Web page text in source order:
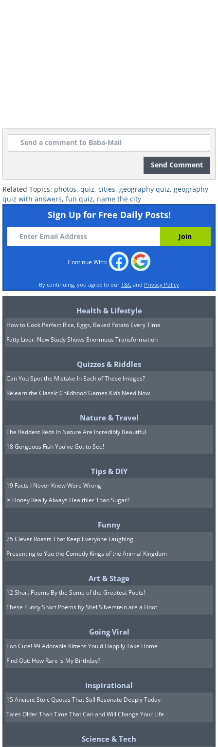
Send Comment
Related Topics: photos, quiz, cities, geography quiz, geography
quiz with answers, fun quiz, name the city
Sign Up for Free Daily Posts!
Continue With:
By continuing, you agree to our T&C and Privacy Policy
Health & Lifestyle
How to Cook Perfect Rice, Eggs, Baked Potato Every Time
Fatty Liver: New Study Shows Enormous Transformation
Quizzes & Riddles
Can You Spot the Mistake In Each of These Images?
Relearn the Classic Childhood Games Kids Need Now
Nature & Travel
The Reddest Reds In Nature Are Incredibly Beautiful
18 Gorgeous Fish You've Got to See!
Tips & DIY
19 Facts I Never Knew Were Wrong
Is Honey Really Always Healthier Than Sugar?
Funny
25 Clever Roasts That Keep Everyone Laughing
Presenting to You the Comedy Kings of the Animal Kingdom
Art & Stage
12 Short Poems By the Some of the Greatest Poets!
These Funny Short Poems by Shel Silverstein are a Hoot
Going Viral
Too Cute! 99 Adorable Kittens You'd Happily Take Home
Find Out: How Rare is My Birthday?
Inspirational
15 Ancient Stoic Quotes That Still Resonate Deeply Today
Tales Older Than Time That Can and Will Change Your Life
Science & Tech